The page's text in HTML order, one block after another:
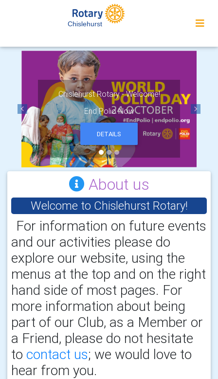
Chislehurst
Chislehurst Rotary - Welcome!
End Polio Now
DETAILS
Previous Next
About us
Welcome to Chislehurst Rotary!
For information on future events
and our activities please do
explore our website, using the
menus at the top and on the right
hand side of most pages. For
more information about being
part of our Club, as a Member or
a Friend, please do not hesitate
to contact us; we would love to
hear from you.